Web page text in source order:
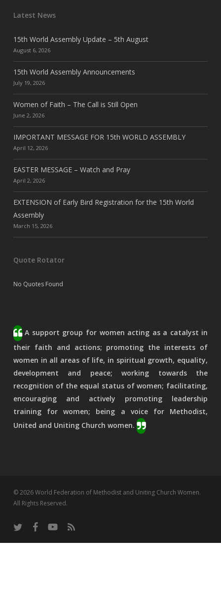
Latest News
15th World Assembly Update – 5th August
August 6, 2026
15th World Assembly Announcements
July 19, 2026
Women of Faith – The Call is Still Open
June 2, 2026
IMPORTANT MESSAGE FOR 15th WORLD ASSEMBLY
April 12, 2026
EASTER MESSAGE – Watch and Pray
April 2, 2026
EXTENSION of Early Bird Registration for the 15th World
Assembly
March 15, 2026
Quote Rotator
No Quotes Found
A support group for women acting as a catalyst in
their faith and actions; promoting the interests of
women in all areas of life, in spiritual growth, equality,
development and peace; working towards the
recognition of the equal status of women; facilitating,
encouraging and actively promoting leadership
training for women; being a voice for Methodist,
United and Uniting Church women.
© 2026 World Federation of Methodist and Uniting Church Women.
All Rights Reserved.
twitter facebookyoutubeRSS